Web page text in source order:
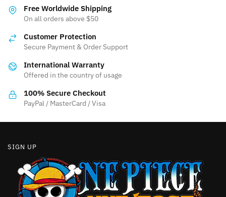
variants.
The
may
chosen
the
product
be
the
Free Worldwide Shipping
On all orders above $50
Customer Protection
Secure Payment & Order Support
International Warranty
Offered in the country of usage
100% Secure Checkout
PayPal / MasterCard / Visa
SIGN UP